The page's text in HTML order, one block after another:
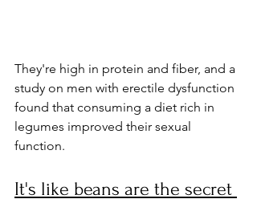
They're high in protein and fiber, and a
study on men with erectile dysfunction
found that consuming a diet rich in
legumes improved their sexual
function.
It's like beans are the secret